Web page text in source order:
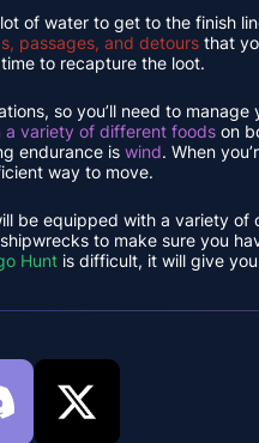
of water to get to the finish
passages, and detours that
to recapture the loot.
so you’ll need to
a variety of different foods on
endurance is wind. When
way to move.
be equipped with a variety
to make sure you
Hunt is difficult, it will give